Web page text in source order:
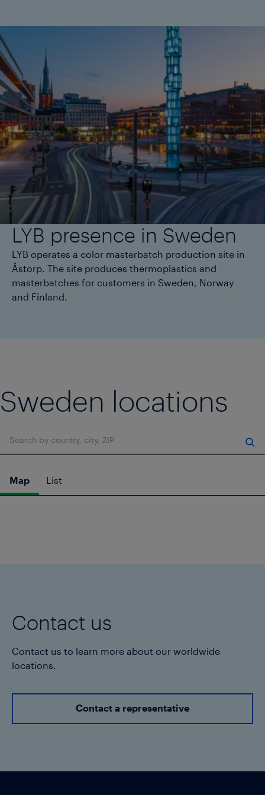
LYB presence in Sweden
LYB operates a color masterbatch production site in
Åstorp. The site produces thermoplastics and
masterbatches for customers in Sweden, Norway
and Finland.
Sweden locations
Search location
Map List
Contact us
Contact us to learn more about our worldwide
locations.
Contact a representative